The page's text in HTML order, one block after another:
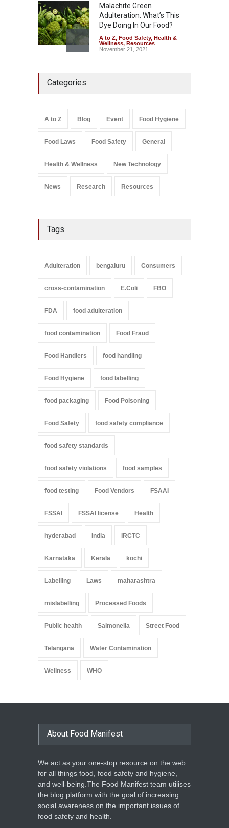
Malachite Green
Adulteration: What’s This
Dye Doing In Our Food?
A to Z, Food Safety, Health &
Wellness, Resources
November 21, 2021
Safety,Health & Wellness,News
A to Z,
Food Safety
September 9, 2021
Categories
A to Z Blog Event Food Hygiene
Food Laws Food Safety General
Health & Wellness New Technology
News Research Resources
Tags
Adulteration bengaluru Consumers
cross-contamination E.Coli FBO
FDA food adulteration
food contamination Food Fraud
Food Handlers food handling
Food Hygiene food labelling
food packaging Food Poisoning
Food Safety food safety compliance
food safety standards
food safety violations food samples
food testing Food Vendors FSAAI
FSSAI FSSAI license Health
hyderabad India IRCTC
Karnataka Kerala kochi
Labelling Laws maharashtra
mislabelling Processed Foods
Public health Salmonella Street Food
Telangana Water Contamination
Wellness WHO
About Food Manifest
We act as your one-stop resource on the web
for all things food, food safety and hygiene,
and well-being.The Food Manifest team utilises
the blog platform with the goal of increasing
social awareness on the important issues of
food safety and health.